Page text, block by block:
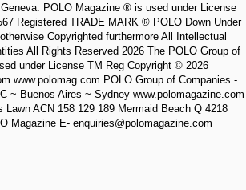
POLO Magazine ® is used under License
Registered TRADE MARK ® POLO Down Under
Copyrighted furthermore All Intellectual
All Rights Reserved 2026 The POLO Group of
under License TM Reg Copyright © 2026
www.polomag.com POLO Group of Companies -
~ Buenos Aires ~ Sydney www.polomagazine.com
Lawn ACN 158 129 189 Mermaid Beach Q 4218
Magazine E- enquiries@polomagazine.com